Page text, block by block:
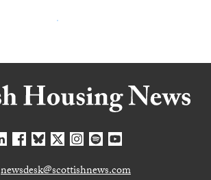
newsdesk@scottishnews.com